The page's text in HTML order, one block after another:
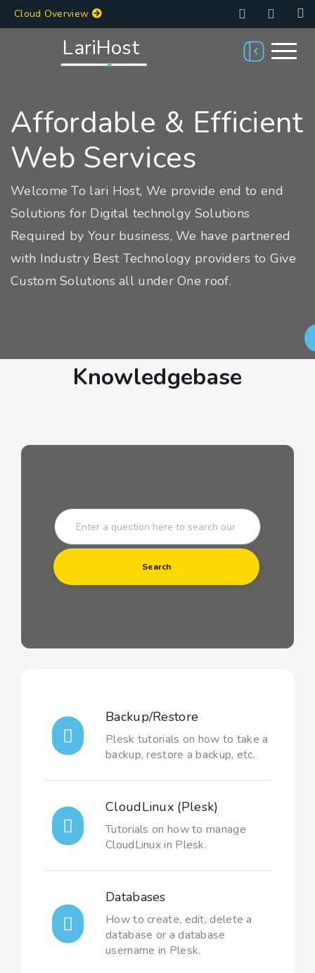
Cloud Overview
LariHost
Affordable & Efficient
Web Services
Welcome To lari Host, We provide end to end
Solutions for Digital technolgy Solutions
Required by Your business, We have partnered
with Industry Best Technology providers to Give
Custom Solutions all under One roof.
Knowledgebase
Backup/Restore
Plesk tutorials on how to take a
backup, restore a backup, etc.
CloudLinux (Plesk)
Tutorials on how to manage
CloudLinux in Plesk.
Databases
How to create, edit, delete a
database or a database
username in Plesk.